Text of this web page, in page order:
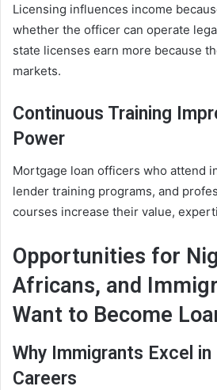
Licensing influences income
whether the officer can operate
state licenses earn more because
markets.
Continuous Training
Power
Mortgage loan officers who attend
lender training programs, and
courses increase their value,
Opportunities for
Africans, and
Want to Become
Why Immigrants Excel
Careers